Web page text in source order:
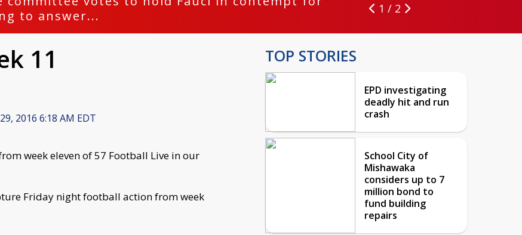
to answer...
1 / 2
11
2016 6:18 AM EDT
week eleven of 57 Football Live in our
Friday night football action from week
TOP STORIES
EPD investigating
deadly hit and run
crash
School City of
Mishawaka
considers up to 7
million bond to
fund building
repairs